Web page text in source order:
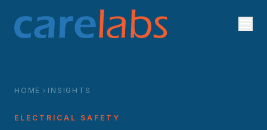
HOME INSIGHTS
ELECTRICAL SAFETY